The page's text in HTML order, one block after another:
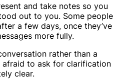
and take notes so you
out to you. Some people
a few days, once they’ve
more fully.
rather than a
afraid to ask for clarification
clear.